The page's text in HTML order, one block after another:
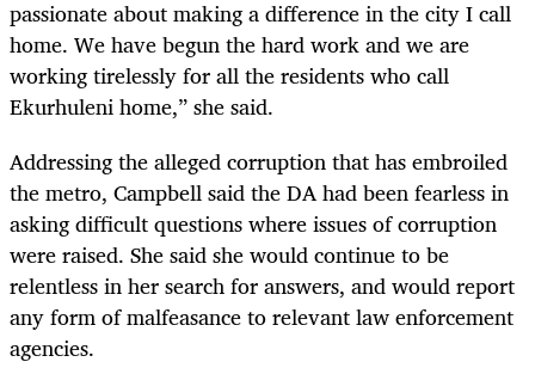
passionate about making a difference in the city I call
home. We have begun the hard work and we are
working tirelessly for all the residents who call
Ekurhuleni home,” she said.
Addressing the alleged corruption that has embroiled
the metro, Campbell said the DA had been fearless in
asking difficult questions where issues of corruption
were raised. She said she would continue to be
relentless in her search for answers, and would report
any form of malfeasance to relevant law enforcement
agencies.